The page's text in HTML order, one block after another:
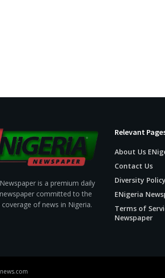
is a premium daily
committed to the
of news in Nigeria.
Relevant
About Us
Contact Us
Diversity Policy
ENigeria
Terms of
Newspaper